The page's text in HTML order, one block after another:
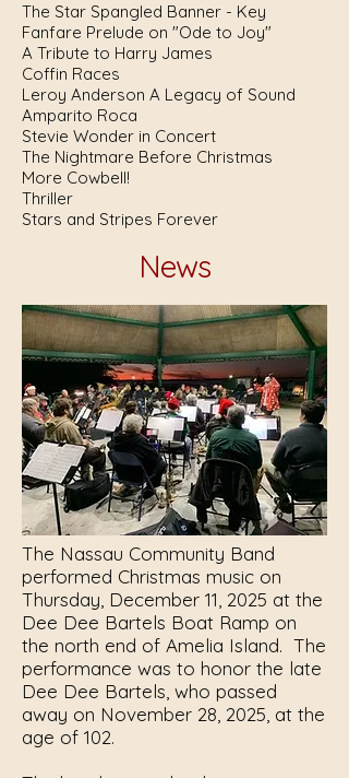
The Star Spangled Banner - Key
Fanfare Prelude on "Ode to Joy"
A Tribute to Harry James
Coffin Races
Leroy Anderson A Legacy of Sound
Amparito Roca
Stevie Wonder in Concert
The Nightmare Before Christmas
More Cowbell!
Thriller
Stars and Stripes Forever
News
The Nassau Community Band
performed Christmas music on
Thursday, December 11, 2025 at the
Dee Dee Bartels Boat Ramp on
the north end of Amelia Island. The
performance was to honor the late
Dee Dee Bartels, who passed
away on November 28, 2025, at the
age of 102.